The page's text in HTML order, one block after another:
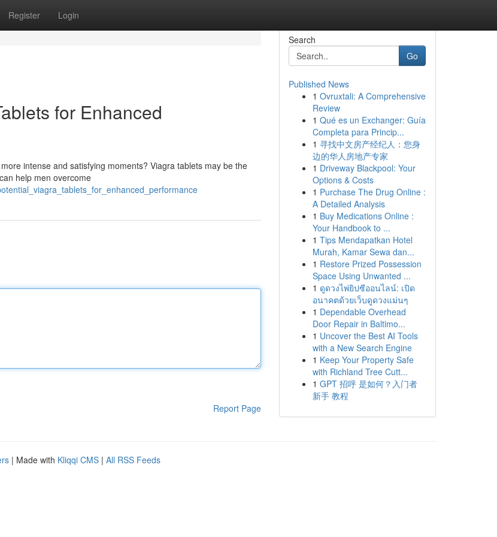
Register Login
for Enhanced
intense and satisfying moments? Viagra tablets may be the
help men overcome
Report Page
Search
Go
Published News
1 Ovruxtali: A Comprehensive
Review
1 Qué es un Exchanger: Guía
Completa para Princip...
1 寻找中文房产经纪人：您身
边的华人房地产专家
1 Driveway Blackpool: Your
Options & Costs
1 Purchase The Drug Online :
A Detailed Analysis
1 Buy Medications Online :
Your Handbook to ...
1 Tips Mendapatkan Hotel
Murah, Kamar Sewa dan...
1 Restore Prized Possession
Space Using Unwanted ...
1 ดูดวงไพ่ยิปซีออนไลน์: เปิด
อนาคตด้วยเว็บดูดวงแม่นๆ
1 Dependable Overhead
Door Repair in Baltimo...
1 Uncover the Best AI Tools
with a New Search Engine
1 Keep Your Property Safe
with Richland Tree Cutt...
1 GPT 招呼 是如何？入门者
新手 教程
| Made with Kliqqi CMS | All RSS Feeds